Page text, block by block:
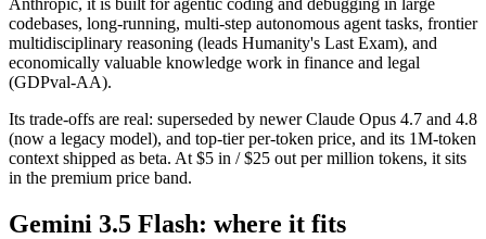
codebases, long-running, multi-step autonomous agent tasks, frontier
multidisciplinary reasoning (leads Humanity's Last Exam), and
economically valuable knowledge work in finance and legal
(GDPval-AA).
Its trade-offs are real: superseded by newer Claude Opus 4.7 and 4.8
(now a legacy model), and top-tier per-token price, and its 1M-token
context shipped as beta. At $5 in / $25 out per million tokens, it sits
in the premium price band.
Gemini 3.5 Flash: where it fits